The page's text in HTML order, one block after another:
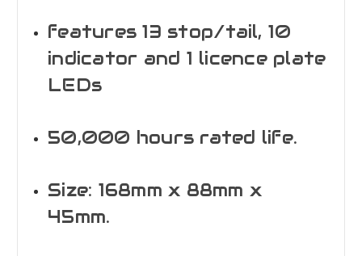
features 13 stop/tail, 10
indicator and 1 licence plate
LEDs
50,000 hours rated life.
Size: 168mm x 88mm x
45mm.